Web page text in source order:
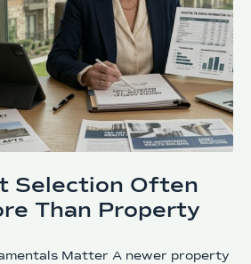
Selection Often
Than Property
Matter A newer property